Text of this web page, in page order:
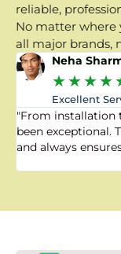
reliable,
No matter where
all major brands,
Neha
★★★★
Excellent
"From installation
been exceptional.
and always